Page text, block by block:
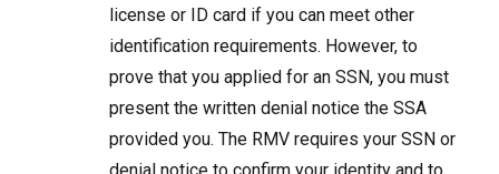
license or ID card if you can meet other
identification requirements. However, to
prove that you applied for an SSN, you must
present the written denial notice the SSA
provided you. The RMV requires your SSN or
denial notice to confirm your identity and to